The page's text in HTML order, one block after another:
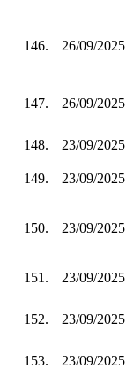
146. 26/09/2025
147. 26/09/2025
148.
23/09/2025
149. 23/09/2025
150. 23/09/2025
151. 23/09/2025
152. 23/09/2025
153. 23/09/2025